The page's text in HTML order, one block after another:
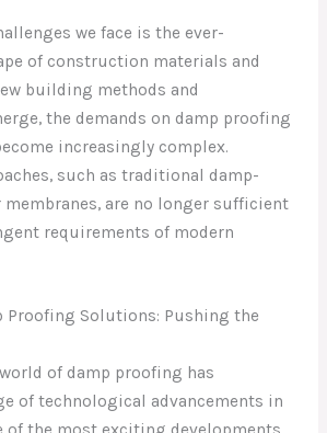
we face is the ever-
of construction materials and
building methods and
the demands on damp proofing
increasingly complex.
such as traditional damp-
are no longer sufficient
requirements of modern
Proofing Solutions: Pushing the
of damp proofing has
of technological advancements in